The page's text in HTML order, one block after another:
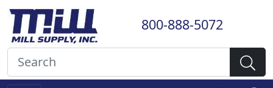
800-888-5072